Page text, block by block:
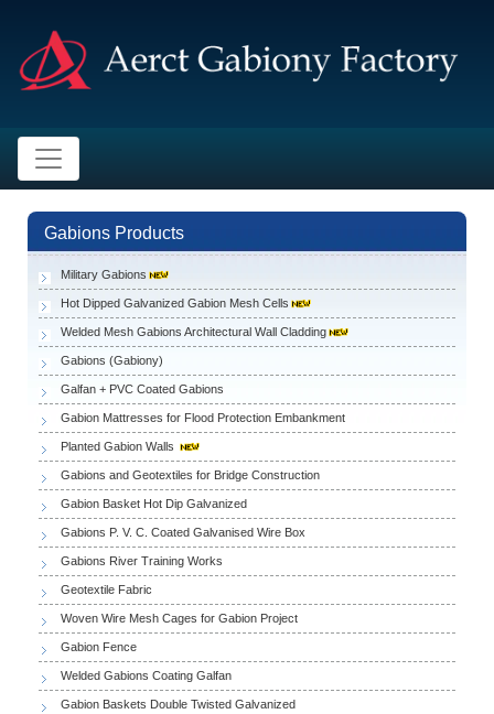
Gabions Products
Military Gabions
Hot Dipped Galvanized Gabion Mesh Cells
Welded Mesh Gabions Architectural Wall Cladding
Gabions (Gabiony)
Galfan + PVC Coated Gabions
Gabion Mattresses for Flood Protection Embankment
Planted Gabion Walls
Gabions and Geotextiles for Bridge Construction
Gabion Basket Hot Dip Galvanized
Gabions P. V. C. Coated Galvanised Wire Box
Gabions River Training Works
Geotextile Fabric
Woven Wire Mesh Cages for Gabion Project
Gabion Fence
Welded Gabions Coating Galfan
Gabion Baskets Double Twisted Galvanized